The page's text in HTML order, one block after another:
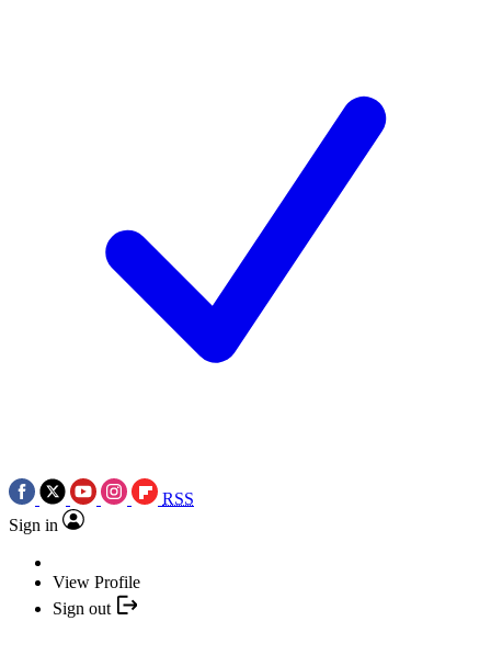
RSS
Sign in
View Profile
Sign out